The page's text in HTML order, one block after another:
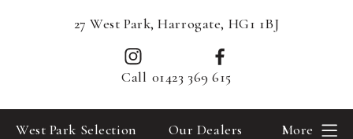
27 West Park, Harrogate, HG1 1BJ
Call 01423 369 615
West Park Selection Our Dealers More